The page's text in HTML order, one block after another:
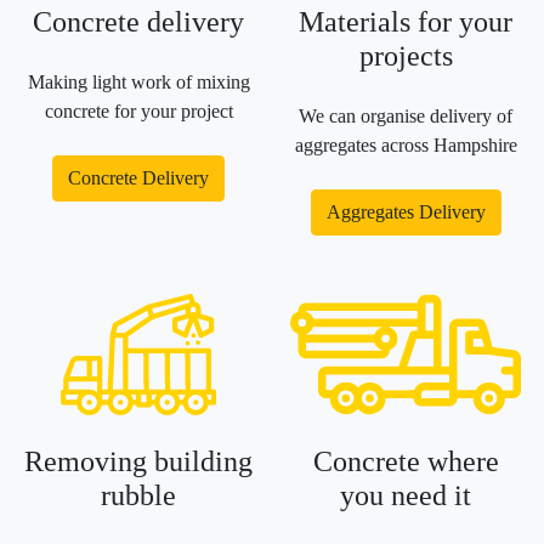
Concrete delivery
Making light work of mixing
concrete for your project
Concrete Delivery
Materials for your
projects
We can organise delivery of
aggregates across Hampshire
Aggregates Delivery
Removing building
rubble
Concrete where
you need it